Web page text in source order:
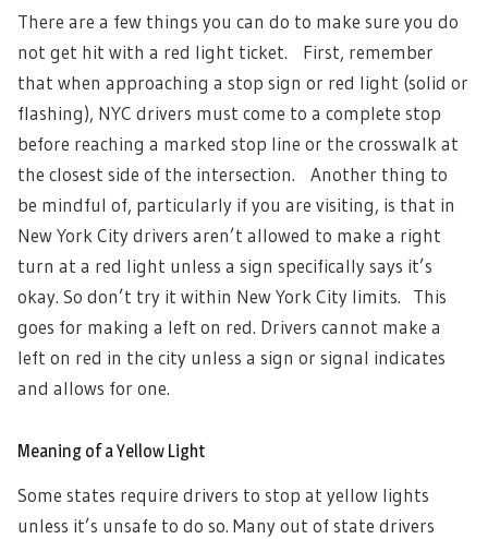
There are a few things you can do to make sure you do
not get hit with a red light ticket. First, remember
that when approaching a stop sign or red light (solid or
flashing), NYC drivers must come to a complete stop
before reaching a marked stop line or the crosswalk at
the closest side of the intersection. Another thing to
be mindful of, particularly if you are visiting, is that in
New York City drivers aren’t allowed to make a right
turn at a red light unless a sign specifically says it’s
okay. So don’t try it within New York City limits. This
goes for making a left on red. Drivers cannot make a
left on red in the city unless a sign or signal indicates
and allows for one.
Meaning of a Yellow Light
Some states require drivers to stop at yellow lights
unless it’s unsafe to do so. Many out of state drivers